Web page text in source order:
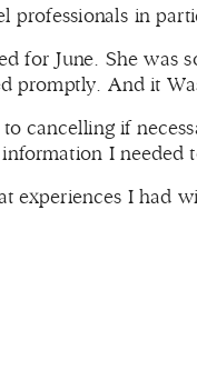
professionals in
for June. She was
promptly. And it
cancelling if
I needed
experiences I had